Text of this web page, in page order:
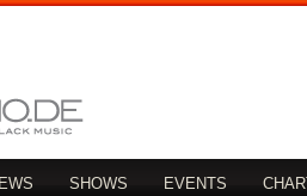
SHOWS EVENTS